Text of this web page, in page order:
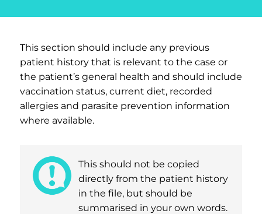
This section should include any previous
patient history that is relevant to the case or
the patient’s general health and should include
vaccination status, current diet, recorded
allergies and parasite prevention information
where available.
This should not be copied
directly from the patient history
in the file, but should be
summarised in your own words.